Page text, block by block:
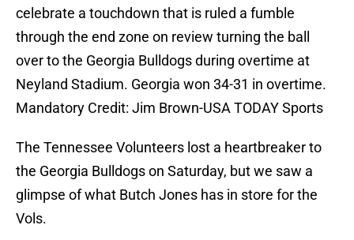
celebrate a touchdown that is ruled a fumble
through the end zone on review turning the ball
over to the Georgia Bulldogs during overtime at
Neyland Stadium. Georgia won 34-31 in overtime.
Mandatory Credit: Jim Brown-USA TODAY Sports
The Tennessee Volunteers lost a heartbreaker to
the Georgia Bulldogs on Saturday, but we saw a
glimpse of what Butch Jones has in store for the
Vols.